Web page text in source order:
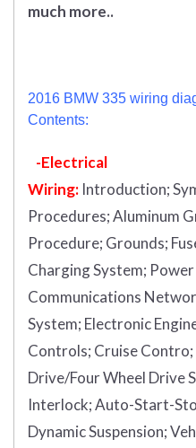
much more..
2016 BMW 335 wiring
Contents:
-Electrical
Wiring: Introduction;
Procedures;Aluminum
Procedure; Grounds;
Charging System;
Communications
System; Electronic
Controls; Cruise Contro;
Drive/Four Wheel Drive
Interlock;Auto-Start-
Dynamic Suspension;